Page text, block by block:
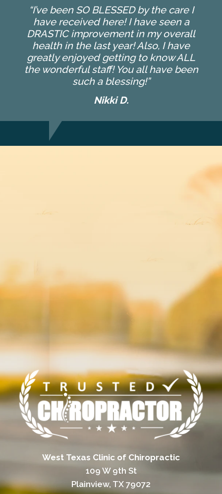
“I’ve been SO BLESSED by the care I
have received here! I have seen a
DRASTIC improvement in my overall
health in the last year! Also, I have
greatly enjoyed getting to know ALL
the wonderful staff! You all have been
such a blessing!”
Nikki D.
West Texas Clinic of Chiropractic
109 W 9th St
Plainview, TX 79072